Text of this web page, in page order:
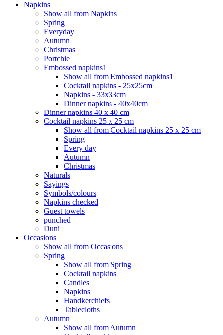
Napkins
Show all from Napkins
Spring
Everyday
Autumn
Christmas
Portchie
Embossed napkins1
Show all from Embossed napkins1
Cocktail napkins - 25x25cm
Napkins - 33x33cm
Dinner napkins - 40x40cm
Dinner napkins 40 x 40 cm
Cocktail napkins 25 x 25 cm
Show all from Cocktail napkins 25 x 25 cm
Spring
Every day
Autumn
Christmas
Naturals
Sayings
Symbols/colours
Napkins checked
Guest towels
punched
Duni
Occasions
Show all from Occasions
Spring
Show all from Spring
Cocktail napkins
Candles
Napkins
Handkerchiefs
Tablecloths
Autumn
Show all from Autumn